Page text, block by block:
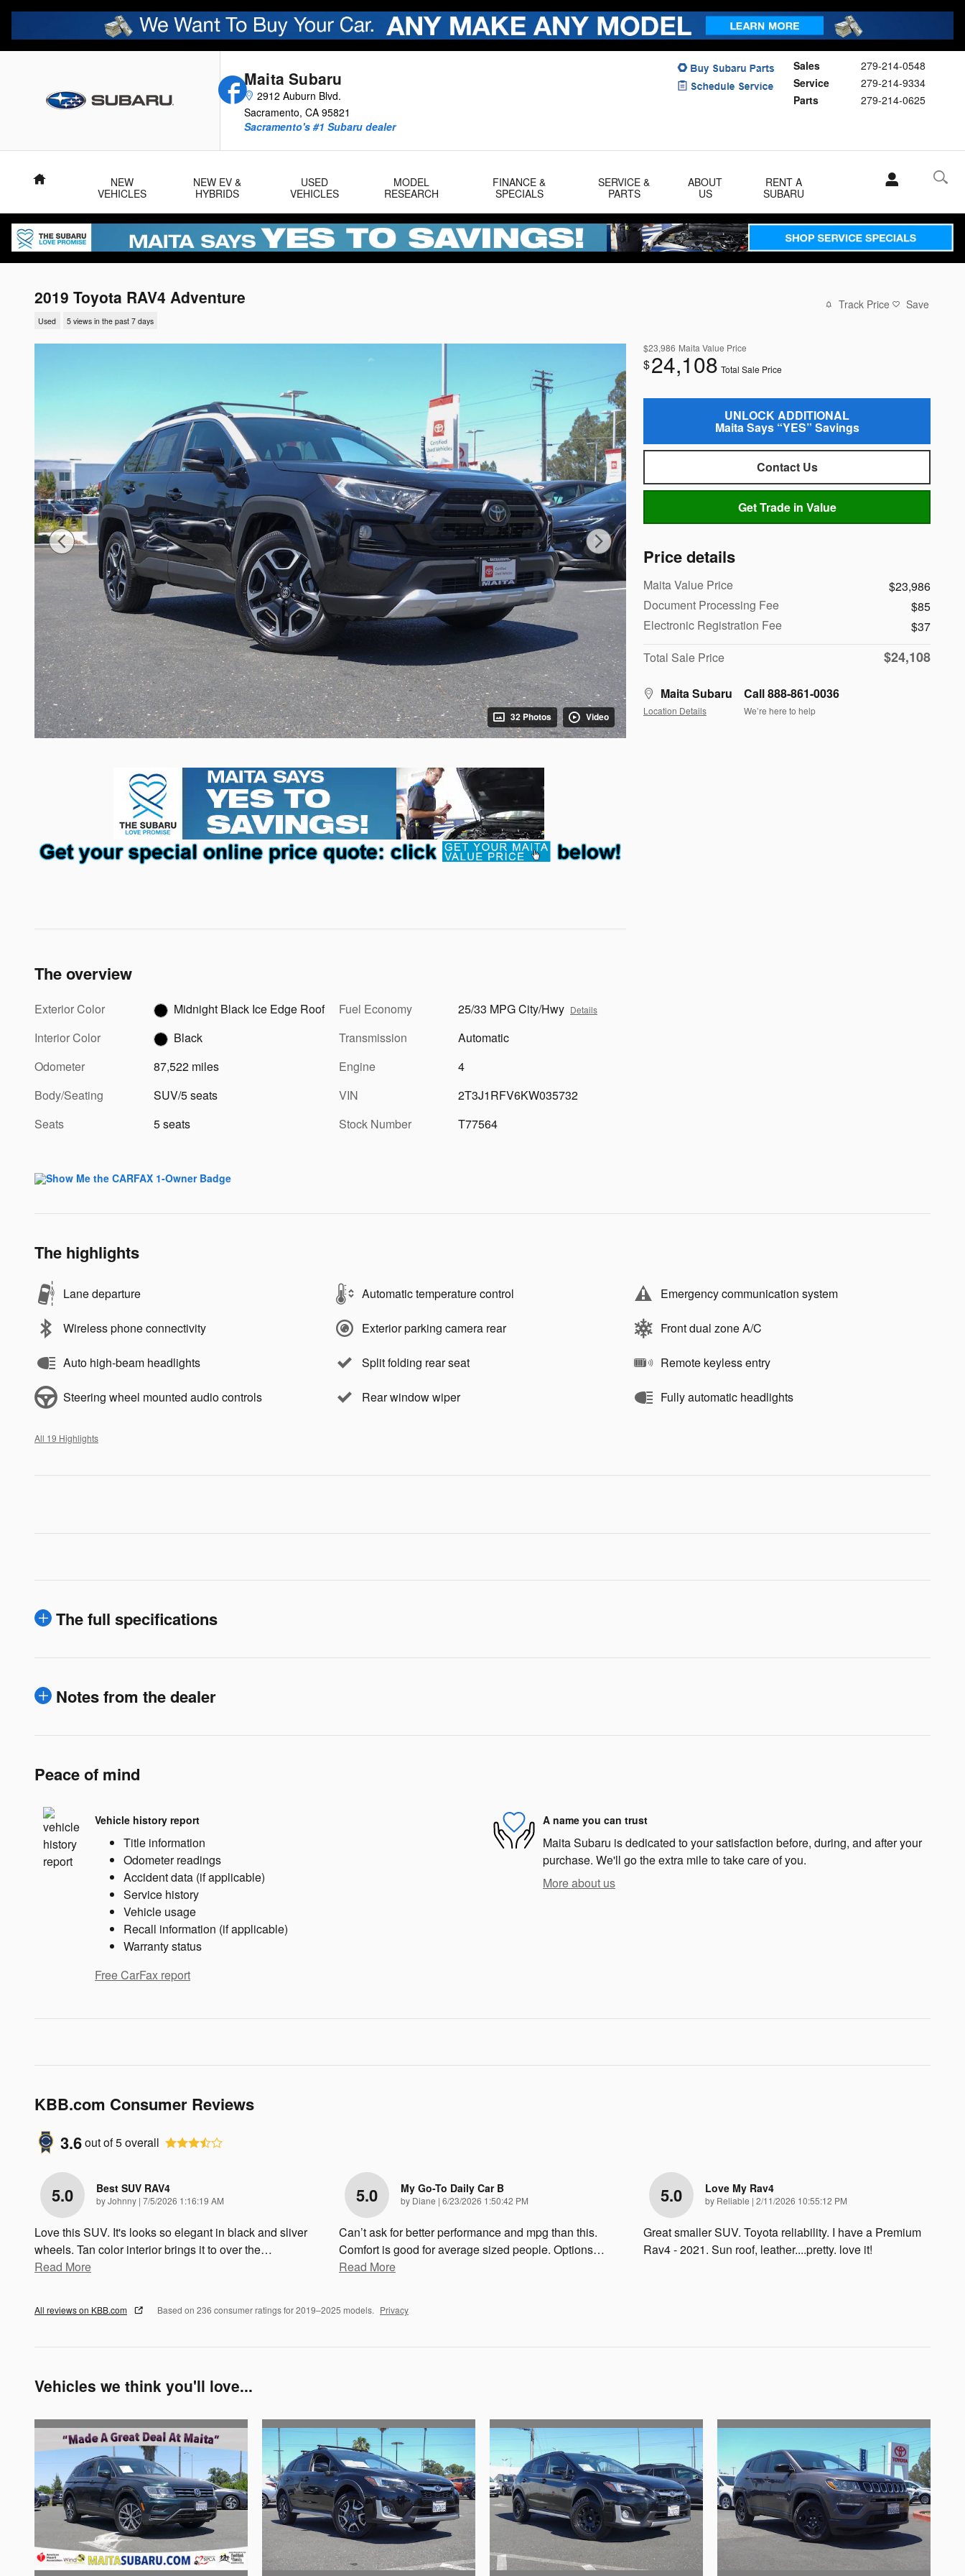
Skip to main content
Maita Subaru
2912 Auburn Blvd.
Sacramento, CA 95821
Sales
279-214-0548
Service
279-214-9334
Parts
279-214-0625
Facebook
Sacramento's #1 Subaru dealer
Home
NEW
VEHICLES
NEW EV &
HYBRIDS
USED
VEHICLES
MODEL
RESEARCH
FINANCE &
SPECIALS
SERVICE &
PARTS
ABOUT
US
RENT A
SUBARU
2019 Toyota RAV4 Adventure
Used 5 views in the past 7 days
Track Price Save
32 Photos Video
$23,986 Maita Value Price
$24,108 Total Sale Price
UNLOCK ADDITIONAL
Maita Says “YES” Savings
Contact Us
Get Trade in Value
Price details
Maita Value Price
$23,986
Document Processing Fee
$85
Electronic Registration Fee
$37
Total Sale Price
$24,108
Maita Subaru
Location Details
Call 888-861-0036
We’re here to help
The overview
Exterior Color
Midnight Black Ice Edge Roof
Interior Color
Black
Odometer
87,522 miles
Body/Seating
SUV/5 seats
Seats
5 seats
Fuel Economy 25/33 MPG City/Hwy Details
Transmission
Automatic
Engine
4
VIN
2T3J1RFV6KW035732
Stock Number
T77564
The highlights
Lane departure Automatic temperature control Emergency communication system
Wireless phone connectivity Exterior parking camera rear Front dual zone A/C
Auto high-beam headlights Split folding rear seat Remote keyless entry
Steering wheel mounted audio controls Rear window wiper Fully automatic headlights
All 19 Highlights
The full specifications
Notes from the dealer
Peace of mind
Vehicle history report
Title information
Odometer readings
Accident data (if applicable)
Service history
Vehicle usage
Recall information (if applicable)
Warranty status
Free CarFax report
A name you can trust
Maita Subaru is dedicated to your satisfaction before, during, and after your
purchase. We'll go the extra mile to take care of you.
More about us
KBB.com Consumer Reviews
3.6out of5overall
5.0 Best SUV RAV4
byJohnny | on
7/5/2026 1:16:19 AM
Love this SUV. It's looks so elegant in black and sliver
wheels. Tan color interior brings it to over the…
Read More
5.0 My Go-To Daily Car B
by Diane | on
6/23/2026 1:50:42 PM
Can’t ask for better performance and mpg than this.
Comfort is good for average sized people. Options…
Read More
5.0 Love My Rav4
by Reliable | on
2/11/2026 10:55:12 PM
Great smaller SUV. Toyota reliability. I have a Premium
Rav4 - 2021. Sun roof, leather....pretty. love it!
All reviews on KBB.com Based on 236 consumer ratings for 2019–2025 models. Privacy
Vehicles we think you'll love...